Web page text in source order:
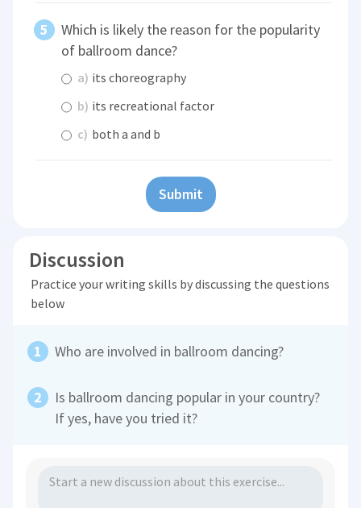
Which is likely the reason for the popularity
of ballroom dance?
a) its choreography
b) its recreational factor
c) both a and b
Submit
Discussion
Practice your writing skills by discussing the questions
below
Who are involved in ballroom dancing?
Is ballroom dancing popular in your country?
If yes, have you tried it?